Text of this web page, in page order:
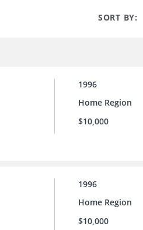
SORT BY:
1996
Home Region
$10,000
1996
Home Region
$10,000